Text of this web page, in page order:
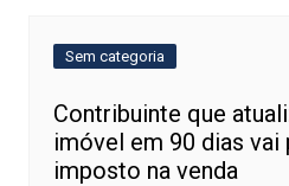
Sem categoria
Contribuinte que
imóvel em 90 dias vai
imposto na venda